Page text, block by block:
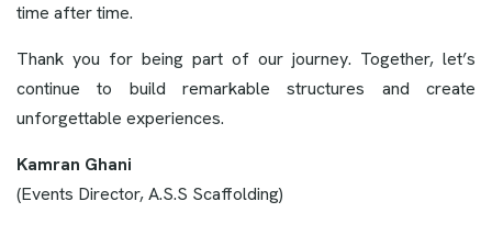
time after time.
Thank you for being part of our journey. Together, let’s
continue to build remarkable structures and create
unforgettable experiences.
Kamran Ghani
(Events Director, A.S.S Scaffolding)